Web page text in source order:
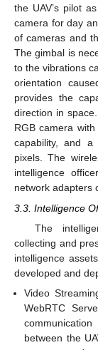
the UAV’s pilot
camera for day
of cameras and
The gimbal is
to the vibrations
orientation
provides the
direction in
RGB camera
capability, and
pixels. The
intelligence
network adapters
3.3. Intelligence
The
collecting and
intelligence
developed and
Video
WebRTC
between the